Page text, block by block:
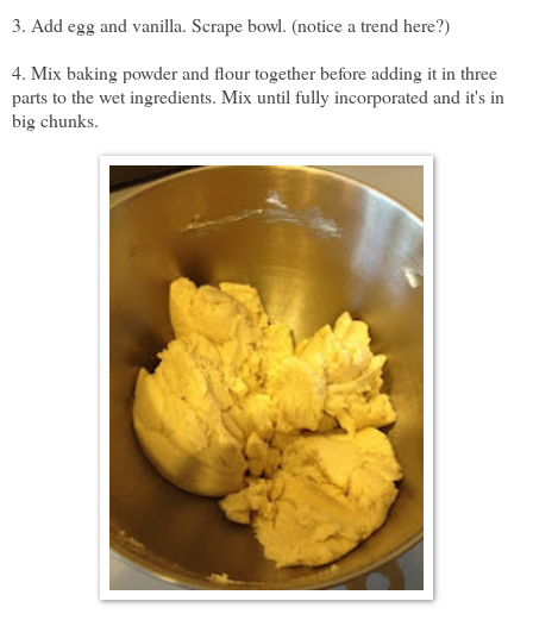
3. Add egg and vanilla. Scrape bowl. (notice a trend here?)
4. Mix baking powder and flour together before adding it in three
parts to the wet ingredients. Mix until fully incorporated and it's in
big chunks.